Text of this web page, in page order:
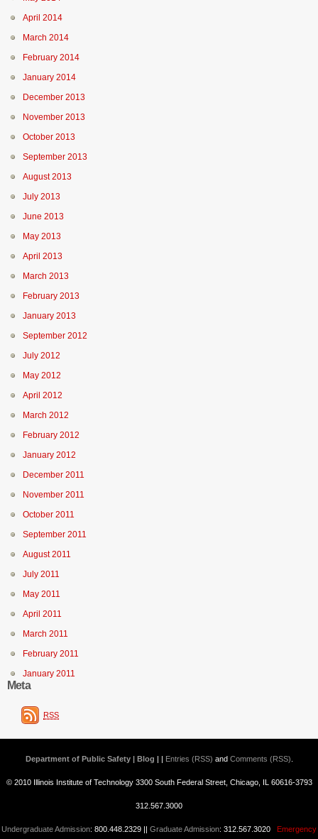
April 2014
March 2014
February 2014
January 2014
December 2013
November 2013
October 2013
September 2013
August 2013
July 2013
June 2013
May 2013
April 2013
March 2013
February 2013
January 2013
September 2012
July 2012
May 2012
April 2012
March 2012
February 2012
January 2012
December 2011
November 2011
October 2011
September 2011
August 2011
July 2011
May 2011
April 2011
March 2011
February 2011
January 2011
Meta
RSS
Department of Public Safety | Blog | | Entries (RSS) and Comments (RSS)
© 2010 Illinois Institute of Technology 3300 South Federal Street, Chicago, IL 60616-3793
312.567.3000
Undergraduate Admission: 800.448.2329 || Graduate Admission: 312.567.3020 Emergency